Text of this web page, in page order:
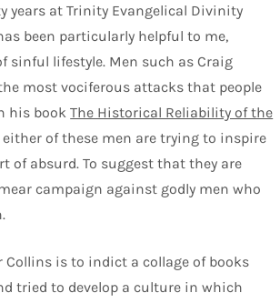
years at Trinity Evangelical Divinity
been particularly helpful to me,
lifestyle. Men such as Craig
most vociferous attacks that people
his bookThe Historical Reliability of the
either of these men are trying to inspire
absurd. To suggest that they are
campaign against godly men who
is to indict a collage of books
tried to develop a culture in which